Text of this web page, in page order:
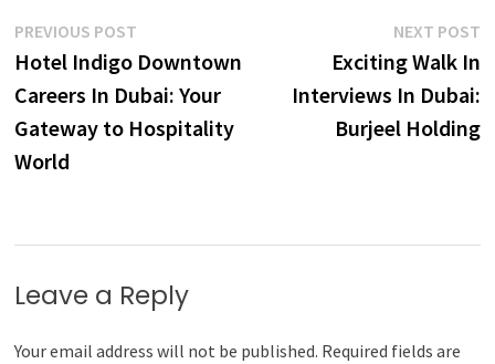
Post
navigation
PREVIOUS POST
post:
Hotel Indigo Downtown
Careers In Dubai: Your
Gateway to Hospitality
World
NEXT POST
Exciting Walk In
Interviews In Dubai:
Burjeel Holding
Leave a Reply
Your email address will not be published. Required fields are